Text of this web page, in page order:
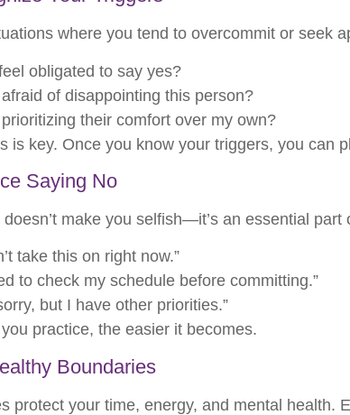
where you tend to overcommit or seek
obligated to say yes?
of disappointing this person?
their comfort over my own?
is key. Once you know your triggers, you can
Saying No
doesn’t make you selfish—it’s an essential part
take this on right now.”
to check my schedule before committing.”
but I have other priorities.”
practice, the easier it becomes.
Boundaries
protect your time, energy, and mental health.